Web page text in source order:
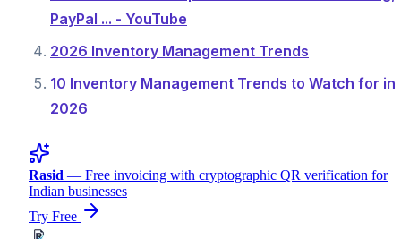
PayPal ... - YouTube
2026 Inventory Management Trends
10 Inventory Management Trends to Watch for in
2026
Rasid — Free invoicing with cryptographic QR verification for
Indian businesses
Try Free